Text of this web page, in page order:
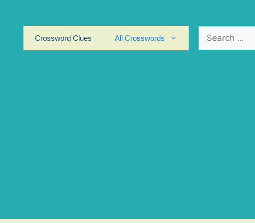
Crossword Clues
All Crosswords
for: